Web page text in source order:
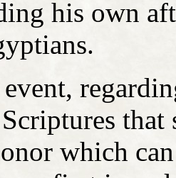
his own
which